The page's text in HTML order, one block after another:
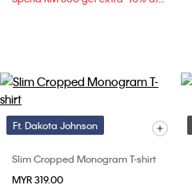
Ft. Dakota Johnson
Slim Cropped Monogram T-shirt
MYR 319.00